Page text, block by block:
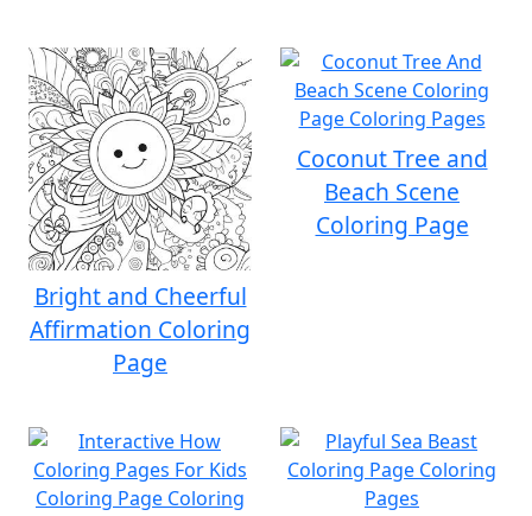
Bright and Cheerful
Affirmation Coloring
Page
Coconut Tree and
Beach Scene
Coloring Page